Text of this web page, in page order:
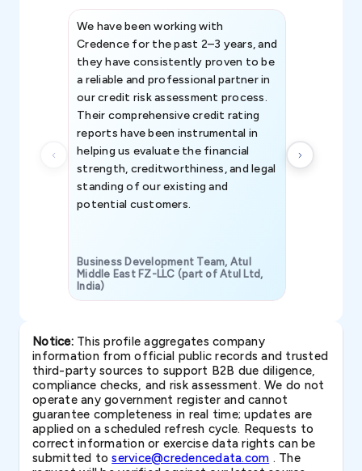
We have been working with
Credence for the past 2–3 years, and
they have consistently proven to be
a reliable and professional partner in
our credit risk assessment process.
Their comprehensive credit rating
reports have been instrumental in
helping us evaluate the financial
strength, creditworthiness, and legal
standing of our existing and
potential customers.
Business Development Team, Atul
Middle East FZ-LLC (part of Atul Ltd,
India)
Notice:This profile aggregates company
information from official public records and trusted
third-party sources to support B2B due diligence,
compliance checks, and risk assessment. We do not
operate any government register and cannot
guarantee completeness in real time; updates are
applied on a scheduled refresh cycle. Requests to
correct information or exercise data rights can be
submitted toservice@credencedata.com . The